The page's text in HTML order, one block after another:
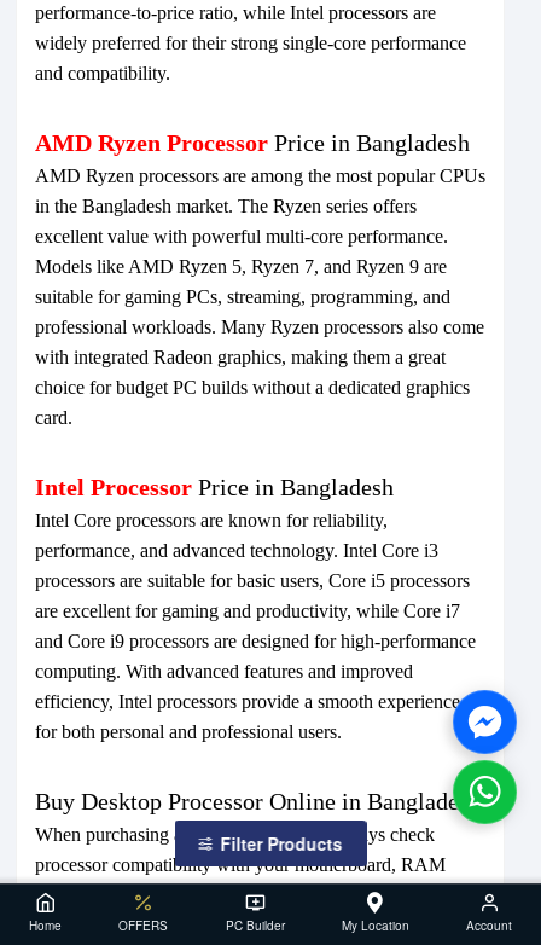
performance-to-price ratio, while Intel processors are
widely preferred for their strong single-core performance
and compatibility.
AMD Ryzen Processor Price in Bangladesh
AMD Ryzen processors are among the most popular CPUs
in the Bangladesh market. The Ryzen series offers
excellent value with powerful multi-core performance.
Models like AMD Ryzen 5, Ryzen 7, and Ryzen 9 are
suitable for gaming PCs, streaming, programming, and
professional workloads. Many Ryzen processors also come
with integrated Radeon graphics, making them a great
choice for budget PC builds without a dedicated graphics
card.
Intel Processor Price in Bangladesh
Intel Core processors are known for reliability,
performance, and advanced technology. Intel Core i3
processors are suitable for basic users, Core i5 processors
are excellent for gaming and productivity, while Core i7
and Core i9 processors are designed for high-performance
computing. With advanced features and improved
efficiency, Intel processors provide a smooth experience
for both personal and professional users.
Buy Desktop Processor Online in Bangladesh
When purchasing a desktop processor, always check
processor compatibility with your motherboard, RAM
support, power requirements, and cooling solution. Buying
from a trusted computer shop ensures genuine products,
Home OFFERS PC Builder My Location Account
Filter Products